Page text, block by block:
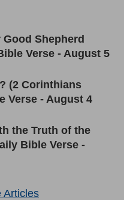
Shepherd
Verse - August 5
(2 Corinthians
Verse - August 4
the Truth of the
Bible Verse -
Articles